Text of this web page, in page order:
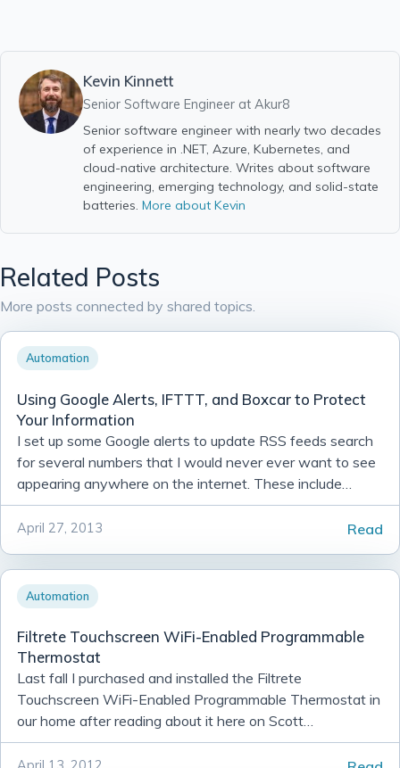
Kevin Kinnett
Senior Software Engineer at Akur8
Senior software engineer with nearly two decades
of experience in .NET, Azure, Kubernetes, and
cloud-native architecture. Writes about software
engineering, emerging technology, and solid-state
batteries. More about Kevin
Related Posts
More posts connected by shared topics.
Automation
Using Google Alerts, IFTTT, and Boxcar to Protect
Your Information
I set up some Google alerts to update RSS feeds search
for several numbers that I would never ever want to see
appearing anywhere on the internet. These include
several of my credit card numbers, my social security nu...
April 27, 2013 Read
Automation
Filtrete Touchscreen WiFi-Enabled Programmable
Thermostat
Last fall I purchased and installed the Filtrete
Touchscreen WiFi-Enabled Programmable Thermostat in
our home after reading about it here on Scott
Hanselman’s blog.